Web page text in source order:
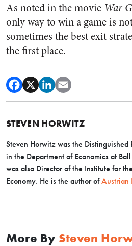
As noted in the movie War
only way to win a game is
sometimes the best exit
the first place.
STEVEN HORWITZ
Steven Horwitz was the Distinguished
in the Department of Economics at
was also Director of the Institute for
Economy. He is the author ofAustrian
More By Steven